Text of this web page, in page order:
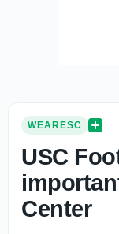
WEARESC
USC
Center